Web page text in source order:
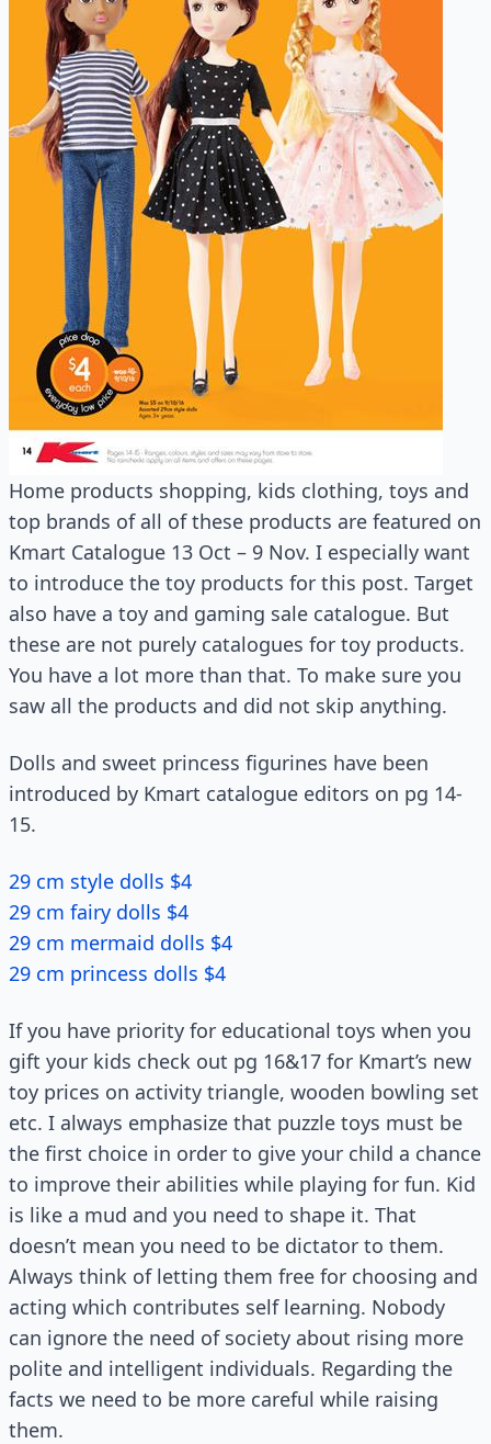
Home products shopping, kids clothing, toys and
top brands of all of these products are featured on
Kmart Catalogue 13 Oct – 9 Nov. I especially want
to introduce the toy products for this post. Target
also have a toy and gaming sale catalogue. But
these are not purely catalogues for toy products.
You have a lot more than that. To make sure you
saw all the products and did not skip anything.
Dolls and sweet princess figurines have been
introduced by Kmart catalogue editors on pg 14-
15.
29 cm style dolls $4
29 cm fairy dolls $4
29 cm mermaid dolls $4
29 cm princess dolls $4
If you have priority for educational toys when you
gift your kids check out pg 16&17 for Kmart’s new
toy prices on activity triangle, wooden bowling set
etc. I always emphasize that puzzle toys must be
the first choice in order to give your child a chance
to improve their abilities while playing for fun. Kid
is like a mud and you need to shape it. That
doesn’t mean you need to be dictator to them.
Always think of letting them free for choosing and
acting which contributes self learning. Nobody
can ignore the need of society about rising more
polite and intelligent individuals. Regarding the
facts we need to be more careful while raising
them.